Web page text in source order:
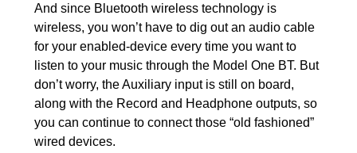
And since Bluetooth wireless technology is
wireless, you won’t have to dig out an audio cable
for your enabled-device every time you want to
listen to your music through the Model One BT. But
don’t worry, the Auxiliary input is still on board,
along with the Record and Headphone outputs, so
you can continue to connect those “old fashioned”
wired devices.